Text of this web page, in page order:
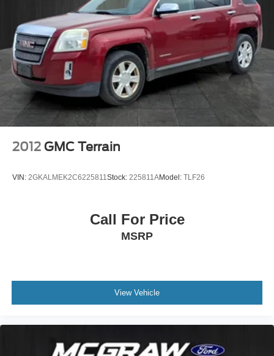
2012 GMC Terrain
VIN: 2GKALMEK2C6225811 Stock: 225811AModel: TLF26
Call For Price
MSRP
View Vehicle